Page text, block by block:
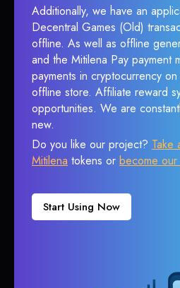
Additionally, we have an
Decentral Games (Old)
offline. As well as offline
and the Mitilena Pay payment
payments in cryptocurrency
offline store. Affiliate reward
opportunities. We are
new.
Do you like our project? Take
Mitilena tokens or become our
Start Using Now